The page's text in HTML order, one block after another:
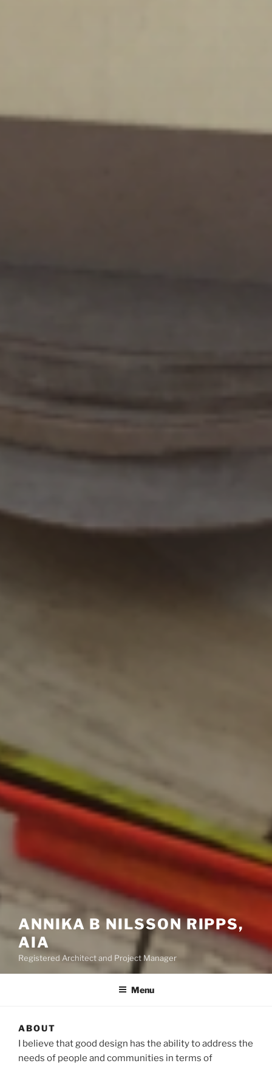
ANNIKA B NILSSON RIPPS,
AIA
Registered Architect and Project Manager
Menu
ABOUT
I believe that good design has the ability to address the
needs of people and communities in terms of